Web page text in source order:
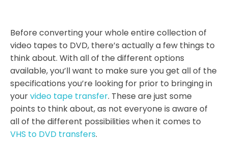
Before converting your whole entire collection of
video tapes to DVD, there’s actually a few things to
think about. With all of the different options
available, you’ll want to make sure you get all of the
specifications you’re looking for prior to bringing in
yourvideo tape transfer. These are just some
points to think about, as not everyone is aware of
all of the different possibilities when it comes to
VHS to DVD transfers.